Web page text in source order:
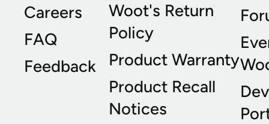
Careers
FAQ
Feedback
Woot's Return
Policy
Product Warranty
Product Recall
Notices